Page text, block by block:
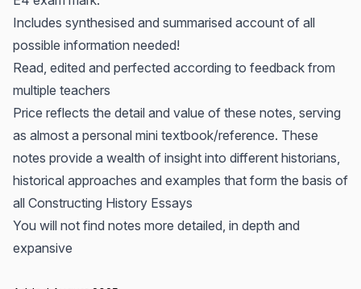
Includes synthesised and summarised account of all
possible information needed!
Read, edited and perfected according to feedback from
multiple teachers
Price reflects the detail and value of these notes, serving
as almost a personal mini textbook/reference. These
notes provide a wealth of insight into different historians,
historical approaches and examples that form the basis of
all Constructing History Essays
You will not find notes more detailed, in depth and
expansive